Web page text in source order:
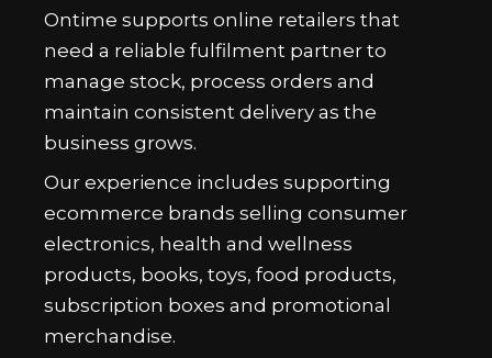
Ontime supports online retailers that
need a reliable fulfilment partner to
manage stock, process orders and
maintain consistent delivery as the
business grows.
Our experience includes supporting
ecommerce brands selling consumer
electronics, health and wellness
products, books, toys, food products,
subscription boxes and promotional
merchandise.